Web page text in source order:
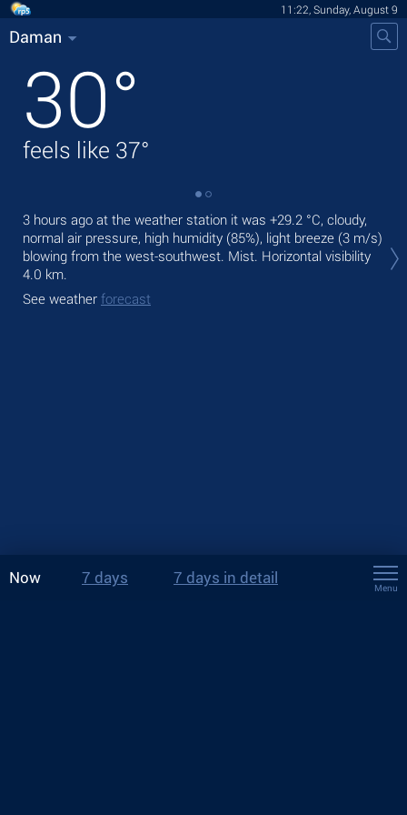
11:22, Sunday, August 9
Daman
30°
feels like 37°
3 hours ago at the weather station it was +29.2 °C, cloudy,
normal air pressure, high humidity (85%), light breeze (3 m/s)
blowing from the west-southwest. Mist. Horizontal visibility
4.0 km.
See weather forecast
Now 7 days 7 days in detail
Menu